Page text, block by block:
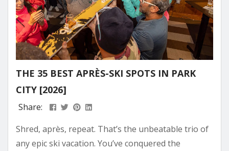
THE 35 BEST APRÈS-SKI SPOTS IN PARK
CITY [2026]
Share:
Shred, après, repeat. That’s the unbeatable trio of
any epic ski vacation. You’ve conquered the